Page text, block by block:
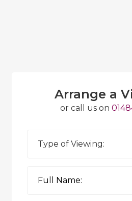
Arrange a
or call us on